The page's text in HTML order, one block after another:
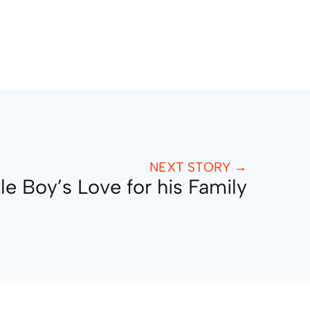
NEXT STORY →
Boy’s Love for his Family